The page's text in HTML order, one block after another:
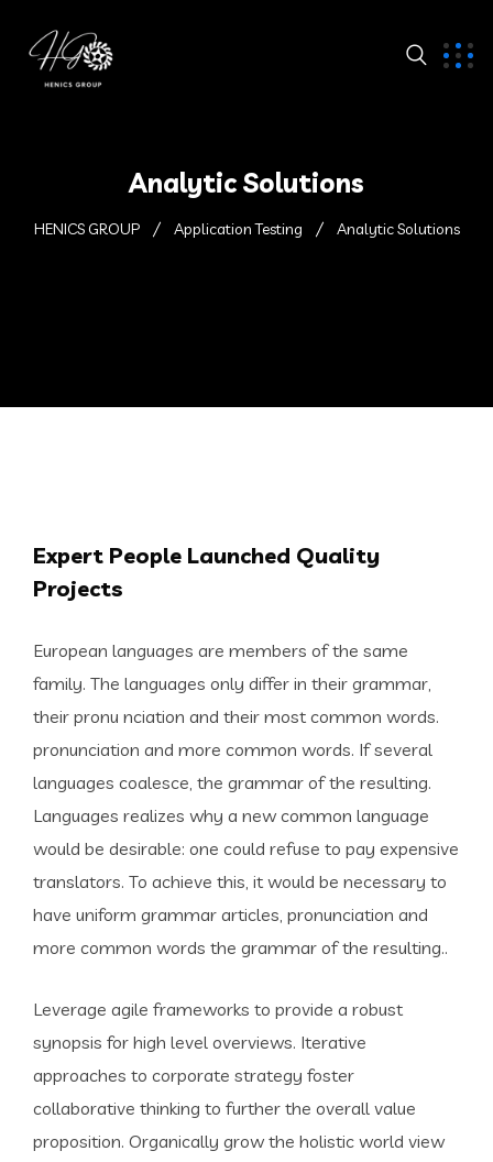
Analytic Solutions
HENICS GROUP Application Testing Analytic Solutions
Expert People Launched Quality
Projects
European languages are members of the same
family. The languages only differ in their grammar,
their pronu nciation and their most common words.
pronunciation and more common words. If several
languages coalesce, the grammar of the resulting.
Languages realizes why a new common language
would be desirable: one could refuse to pay expensive
translators. To achieve this, it would be necessary to
have uniform grammar articles, pronunciation and
more common words the grammar of the resulting..
Leverage agile frameworks to provide a robust
synopsis for high level overviews. Iterative
approaches to corporate strategy foster
collaborative thinking to further the overall value
proposition. Organically grow the holistic world view